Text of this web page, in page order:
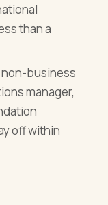
than a
non-business
manager,
off within